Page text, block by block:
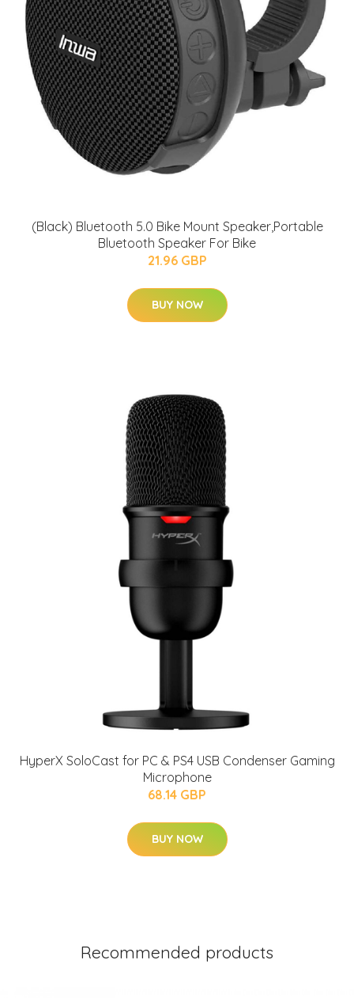
(Black) Bluetooth 5.0 Bike Mount Speaker,Portable
Bluetooth Speaker For Bike
21.96 GBP
BUY NOW
HyperX SoloCast for PC & PS4 USB Condenser Gaming
Microphone
68.14 GBP
BUY NOW
Recommended products